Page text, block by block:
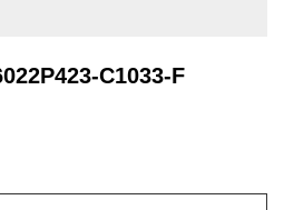
C1033-F